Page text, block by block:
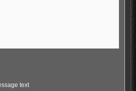
text